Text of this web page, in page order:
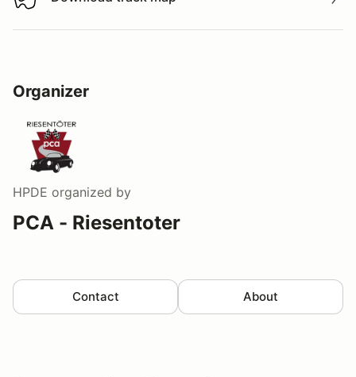
Download track map
Organizer
HPDE organized by
PCA - Riesentoter
Contact About